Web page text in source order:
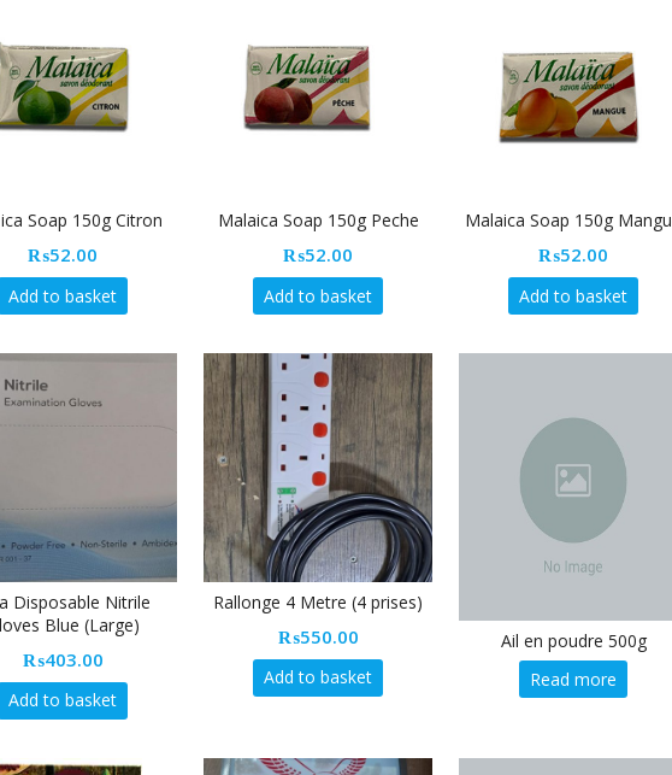
Soap 150g Citron
₨52.00
Add to basket
Malaica Soap 150g Peche
₨52.00
Add to basket
Malaica Soap 150g
₨52.00
Add to basket
Disposable Nitrile
Blue (Large)
₨403.00
Add to basket
Rallonge 4 Metre (4 prises)
₨550.00
Add to basket
Ail en poudre 500g
Read more